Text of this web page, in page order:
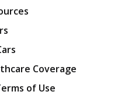
Coverage
of Use